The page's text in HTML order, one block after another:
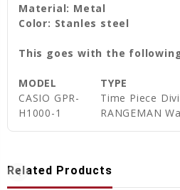
Material: Metal
Color: Stanles steel
This goes with the
MODEL TYPE
CASIO GPR-
H1000-1
Time Piece
RANGEMAN
Related Products